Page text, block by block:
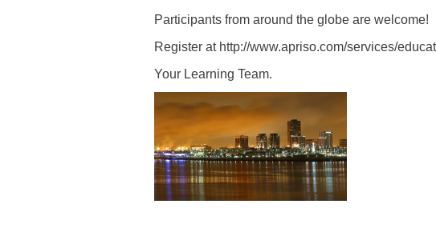
Participants from around the globe are welcome!
Register at http://www.apriso.com/services/
Your Learning Team.